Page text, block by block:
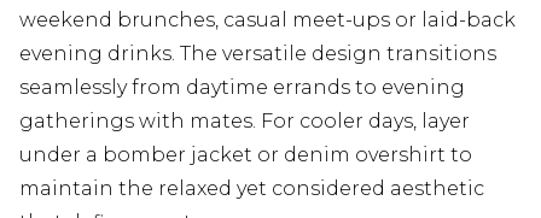
weekend brunches, casual meet-ups or laid-back
evening drinks. The versatile design transitions
seamlessly from daytime errands to evening
gatherings with mates. For cooler days, layer
under a bomber jacket or denim overshirt to
maintain the relaxed yet considered aesthetic